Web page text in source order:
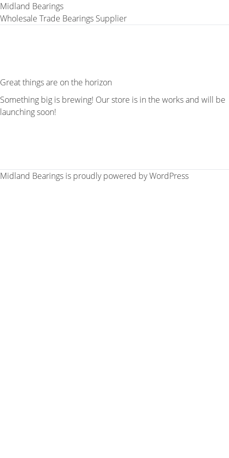
Midland Bearings
Wholesale Trade Bearings Supplier
Great things are on the horizon
Something big is brewing! Our store is in the works and will be
launching soon!
Midland Bearings is proudly powered byWordPress